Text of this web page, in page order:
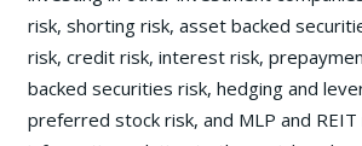
risk, shorting risk, asset backed
risk, credit risk, interest risk,
backed securities risk, hedging and
preferred stock risk, and MLP and